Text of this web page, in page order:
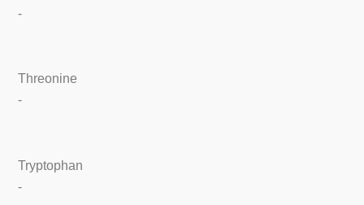
-
Threonine
-
Tryptophan
-